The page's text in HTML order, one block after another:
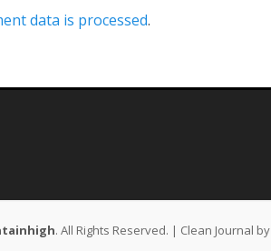
data is processed.
. All Rights Reserved. | Clean Journal by